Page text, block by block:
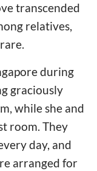
transcended
relatives,
during
graciously
while she and
room. They
day, and
arranged for